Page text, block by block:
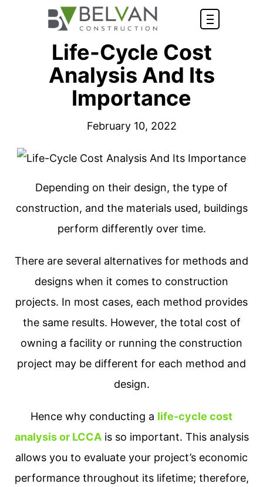
Life-Cycle Cost
Analysis And Its
Importance
February 10, 2022
Depending on their design, the type of
construction, and the materials used, buildings
perform differently over time.
There are several alternatives for methods and
designs when it comes to construction
projects. In most cases, each method provides
the same results. However, the total cost of
owning a facility or running the construction
project may be different for each method and
design.
Hence why conducting a life-cycle cost
analysis or LCCAis so important. This analysis
allows you to evaluate your project’s economic
performance throughout its lifetime; therefore,